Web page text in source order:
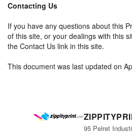
Contacting Us
If you have any questions about this
of this site, or your dealings with this
the Contact Us link in this site.
This document was last updated on
95 Pelret